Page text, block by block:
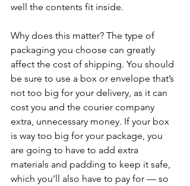
well the contents fit inside.
Why does this matter? The type of
packaging you choose can greatly
affect the cost of shipping. You should
be sure to use a box or envelope that’s
not too big for your delivery, as it can
cost you and the courier company
extra, unnecessary money. If your box
is way too big for your package, you
are going to have to add extra
materials and padding to keep it safe,
which you’ll also have to pay for — so